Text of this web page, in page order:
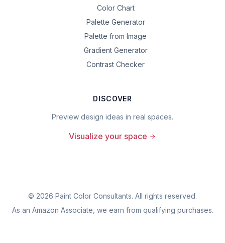
Color Chart
Palette Generator
Palette from Image
Gradient Generator
Contrast Checker
DISCOVER
Preview design ideas in real spaces.
Visualize your space
© 2026 Paint Color Consultants. All rights reserved.
As an Amazon Associate, we earn from qualifying purchases.